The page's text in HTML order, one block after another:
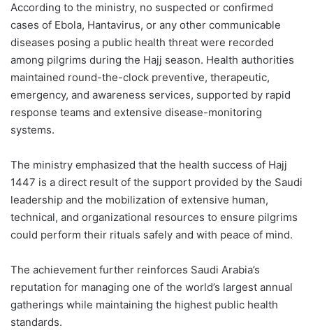
According to the ministry, no suspected or confirmed
cases of Ebola, Hantavirus, or any other communicable
diseases posing a public health threat were recorded
among pilgrims during the Hajj season. Health authorities
maintained round-the-clock preventive, therapeutic,
emergency, and awareness services, supported by rapid
response teams and extensive disease-monitoring
systems.
The ministry emphasized that the health success of Hajj
1447 is a direct result of the support provided by the Saudi
leadership and the mobilization of extensive human,
technical, and organizational resources to ensure pilgrims
could perform their rituals safely and with peace of mind.
The achievement further reinforces Saudi Arabia’s
reputation for managing one of the world’s largest annual
gatherings while maintaining the highest public health
standards.